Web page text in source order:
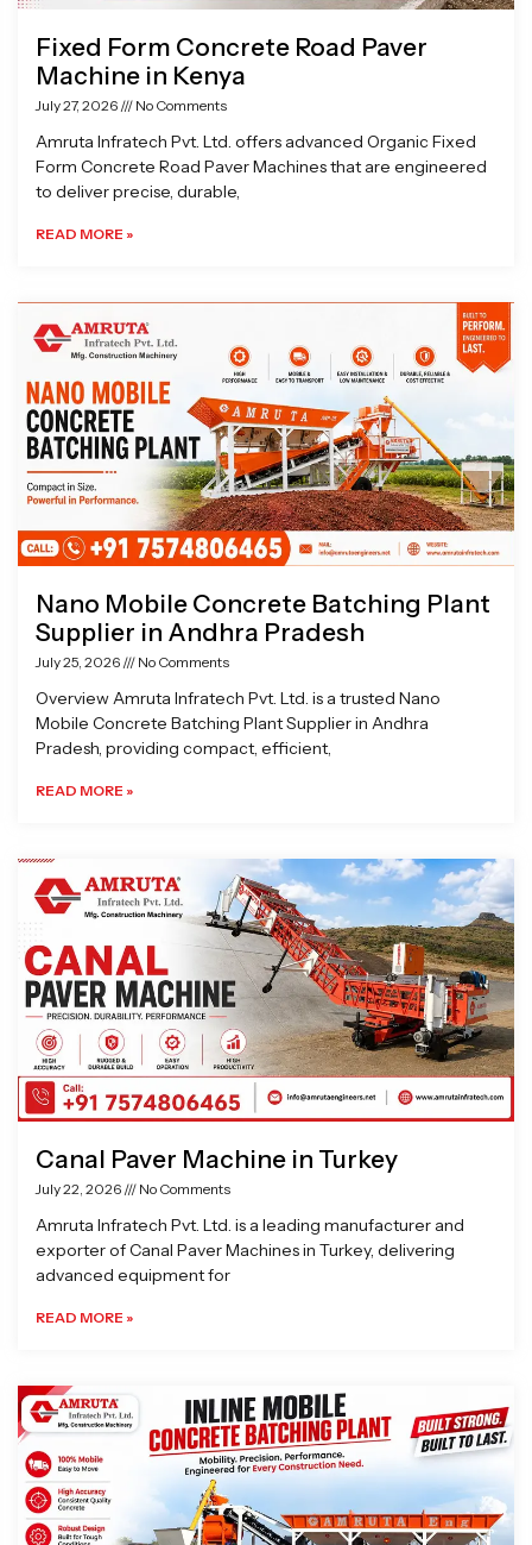
Fixed Form Concrete Road Paver
Machine in Kenya
July 27, 2026 No Comments
Amruta Infratech Pvt. Ltd. offers advanced Organic Fixed
Form Concrete Road Paver Machines that are engineered
to deliver precise, durable,
READ MORE »
Nano Mobile Concrete Batching Plant
Supplier in Andhra Pradesh
July 25, 2026 No Comments
Overview Amruta Infratech Pvt. Ltd. is a trusted Nano
Mobile Concrete Batching Plant Supplier in Andhra
Pradesh, providing compact, efficient,
READ MORE »
Canal Paver Machine in Turkey
July 22, 2026 No Comments
Amruta Infratech Pvt. Ltd. is a leading manufacturer and
exporter of Canal Paver Machines in Turkey, delivering
advanced equipment for
READ MORE »